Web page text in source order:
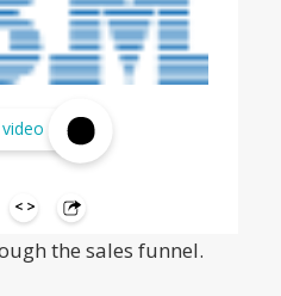
innovative, creative,
well, they have to
and proper
the sales funnel.